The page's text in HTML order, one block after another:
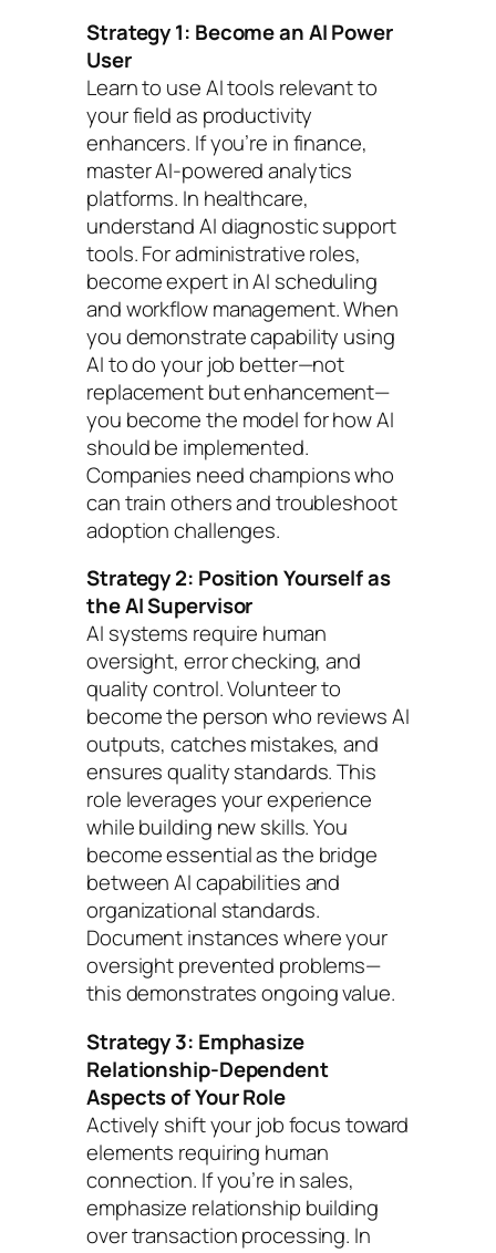
Strategy 1: Become an AI Power
User
Learn to use AI tools relevant to
your field as productivity
enhancers. If you’re in finance,
master AI-powered analytics
platforms. In healthcare,
understand AI diagnostic support
tools. For administrative roles,
become expert in AI scheduling
and workflow management. When
you demonstrate capability using
AI to do your job better—not
replacement but enhancement—
you become the model for how AI
should be implemented.
Companies need champions who
can train others and troubleshoot
adoption challenges.
Strategy 2: Position Yourself as
the AI Supervisor
AI systems require human
oversight, error checking, and
quality control. Volunteer to
become the person who reviews AI
outputs, catches mistakes, and
ensures quality standards. This
role leverages your experience
while building new skills. You
become essential as the bridge
between AI capabilities and
organizational standards.
Document instances where your
oversight prevented problems—
this demonstrates ongoing value.
Strategy 3: Emphasize
Relationship-Dependent
Aspects of Your Role
Actively shift your job focus toward
elements requiring human
connection. If you’re in sales,
emphasize relationship building
over transaction processing. In